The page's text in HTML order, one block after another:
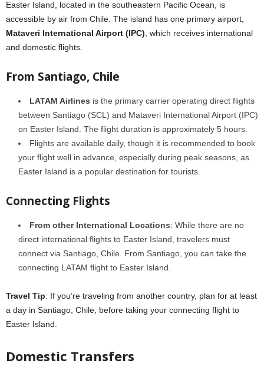
Easter Island, located in the southeastern Pacific Ocean, is
accessible by air from Chile. The island has one primary airport,
Mataveri International Airport (IPC) , which receives international
and domestic flights.
From Santiago, Chile
LATAM Airlines is the primary carrier operating direct flights
between Santiago (SCL) and Mataveri International Airport (IPC)
on Easter Island. The flight duration is approximately 5 hours.
Flights are available daily, though it is recommended to book
your flight well in advance, especially during peak seasons, as
Easter Island is a popular destination for tourists.
Connecting Flights
From other International Locations: While there are no
direct international flights to Easter Island, travelers must
connect via Santiago, Chile. From Santiago, you can take the
connecting LATAM flight to Easter Island.
Travel Tip: If you’re traveling from another country, plan for at least
a day in Santiago, Chile, before taking your connecting flight to
Easter Island.
Domestic Transfers